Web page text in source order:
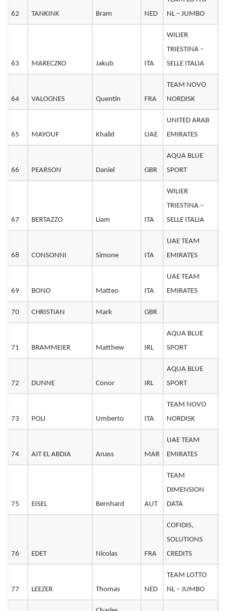
62 TANKINK Bram NED
NL – JUMBO
63 MARECZKO Jakub ITA
WILIER
TRIESTINA –
SELLE ITALIA
64 VALOGNES Quentin FRA
TEAM NOVO
NORDISK
65 MAYOUF Khalid UAE
UNITED ARAB
EMIRATES
66 PEARSON Daniel GBR
AQUA BLUE
SPORT
67 BERTAZZO Liam ITA
WILIER
TRIESTINA –
SELLE ITALIA
68 CONSONNI Simone ITA
UAE TEAM
EMIRATES
69 BONO Matteo ITA
UAE TEAM
EMIRATES
70 CHRISTIAN Mark GBR
71 BRAMMEIER Matthew IRL
AQUA BLUE
SPORT
72 DUNNE Conor IRL
AQUA BLUE
SPORT
73 POLI Umberto ITA
TEAM NOVO
NORDISK
74 AIT EL ABDIA Anass MAR
UAE TEAM
EMIRATES
75 EISEL Bernhard AUT
TEAM
DIMENSION
DATA
76 EDET Nicolas FRA
COFIDIS,
SOLUTIONS
CREDITS
77 LEEZER Thomas NED
TEAM LOTTO
NL – JUMBO